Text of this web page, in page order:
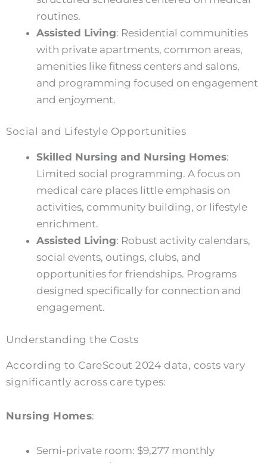
routines.
Assisted Living: Residential communities
with private apartments, common areas,
amenities like fitness centers and salons,
and programming focused on engagement
and enjoyment.
Social and Lifestyle Opportunities
Skilled Nursing and Nursing Homes:
Limited social programming. A focus on
medical care places little emphasis on
activities, community building, or lifestyle
enrichment.
Assisted Living: Robust activity calendars,
social events, outings, clubs, and
opportunities for friendships. Programs
designed specifically for connection and
engagement.
Understanding the Costs
According to CareScout 2024 data, costs vary
significantly across care types:
Nursing Homes:
Semi-private room: $9,277 monthly